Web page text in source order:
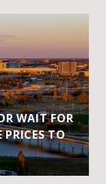
WAIT FOR
PRICES TO